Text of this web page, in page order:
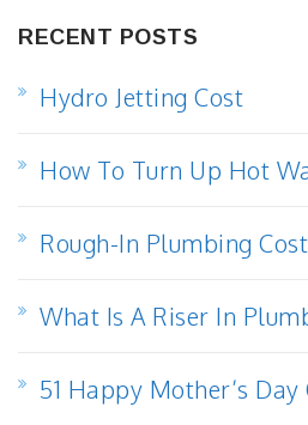
RECENT POSTS
Hydro Jetting Cost
How To Turn Up Hot
Rough-In Plumbing
What Is A Riser In
51 Happy Mother’s Day